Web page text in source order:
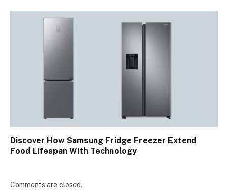
Discover How Samsung Fridge Freezer Extend
Food Lifespan With Technology
Comments are closed.